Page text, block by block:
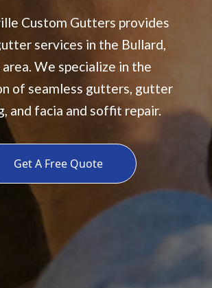
Custom Gutters provides
services in the Bullard,
area. We specialize in the
of seamless gutters, gutter
and facia and soffit repair.
Get A Free Quote